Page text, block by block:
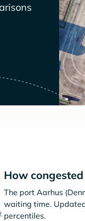
How
The port Aarhus
waiting time.
percentiles.